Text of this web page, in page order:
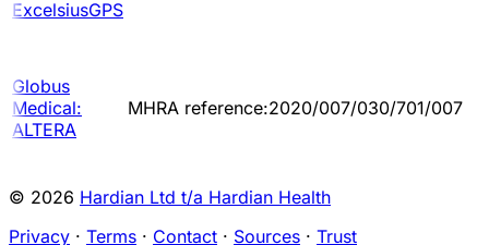
ExcelsiusGPS
Globus
Medical:
ALTERA
MHRA reference:2020/007/030/701/007
© 2026 Hardian Ltd t/a Hardian Health
Privacy · Terms · Contact · Sources · Trust